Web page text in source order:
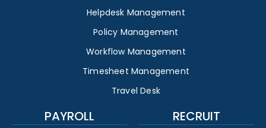
Helpdesk Management
Policy Management
Workflow Management
Timesheet Management
Travel Desk
PAYROLL RECRUIT